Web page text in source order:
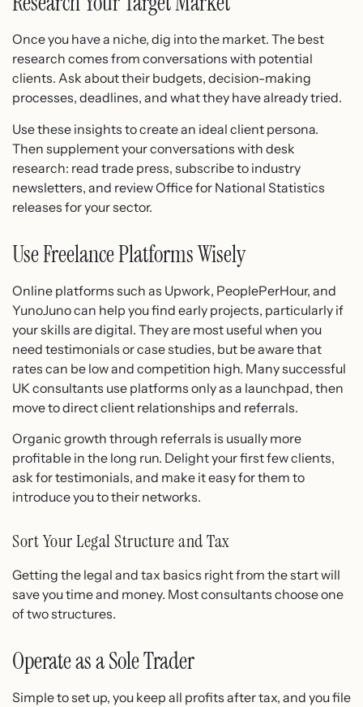
Once you have a niche, dig into the market. The best
research comes from conversations with potential
clients. Ask about their budgets, decision-making
processes, deadlines, and what they have already tried.
Use these insights to create an ideal client persona.
Then supplement your conversations with desk
research: read trade press, subscribe to industry
newsletters, and review Office for National Statistics
releases for your sector.
Use Freelance Platforms Wisely
Online platforms such as Upwork, PeoplePerHour, and
YunoJuno can help you find early projects, particularly if
your skills are digital. They are most useful when you
need testimonials or case studies, but be aware that
rates can be low and competition high. Many successful
UK consultants use platforms only as a launchpad, then
move to direct client relationships and referrals.
Organic growth through referrals is usually more
profitable in the long run. Delight your first few clients,
ask for testimonials, and make it easy for them to
introduce you to their networks.
Sort Your Legal Structure and Tax
Getting the legal and tax basics right from the start will
save you time and money. Most consultants choose one
of two structures.
Operate as a Sole Trader
Simple to set up, you keep all profits after tax, and you file